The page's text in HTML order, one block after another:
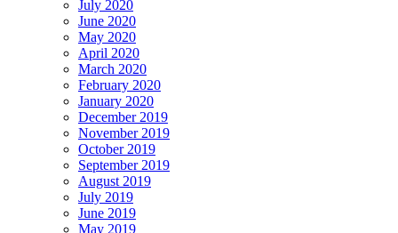
July 2020
June 2020
May 2020
April 2020
March 2020
February 2020
January 2020
December 2019
November 2019
October 2019
September 2019
August 2019
July 2019
June 2019
May 2019